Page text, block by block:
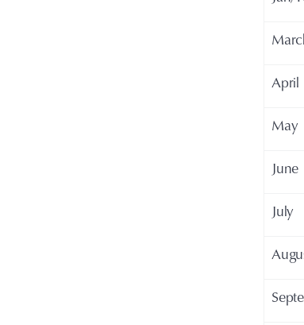
April
May
June
July